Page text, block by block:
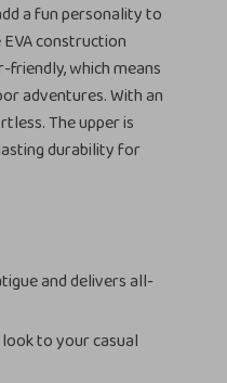
a fun personality to
construction
which means
adventures. With an
The upper is
durability for
and delivers all-
to your casual